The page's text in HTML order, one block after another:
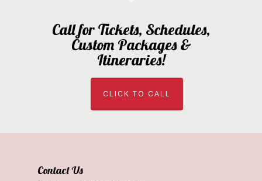
Call for Tickets, Schedules,
Custom Packages &
Itineraries!
CLICK TO CALL
Contact Us